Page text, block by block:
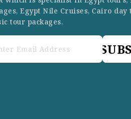
Egypt Nile Cruises, Cairo day
tour packages.